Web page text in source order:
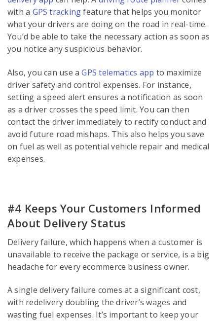
with a GPS trackingfeature that helps you monitor
what your drivers are doing on the road in real-time.
You’d be able to take the necessary action as soon as
you notice any suspicious behavior.
Also, you can use aGPS telematics app to maximize
driver safety and control expenses. For instance,
setting a speed alert ensures a notification as soon
as a driver crosses the speed limit. You can then
contact the driver immediately to rectify conduct and
avoid future road mishaps. This also helps you save
on fuel as well as potential vehicle repair and medical
expenses.
#4 Keeps Your Customers Informed
About Delivery Status
Delivery failure, which happens when a customer is
unavailable to receive the package or service, is a big
headache for every ecommerce business owner.
A single delivery failure comes at a significant cost,
with redelivery doubling the driver’s wages and
wasting fuel expenses. It’s important to keep your